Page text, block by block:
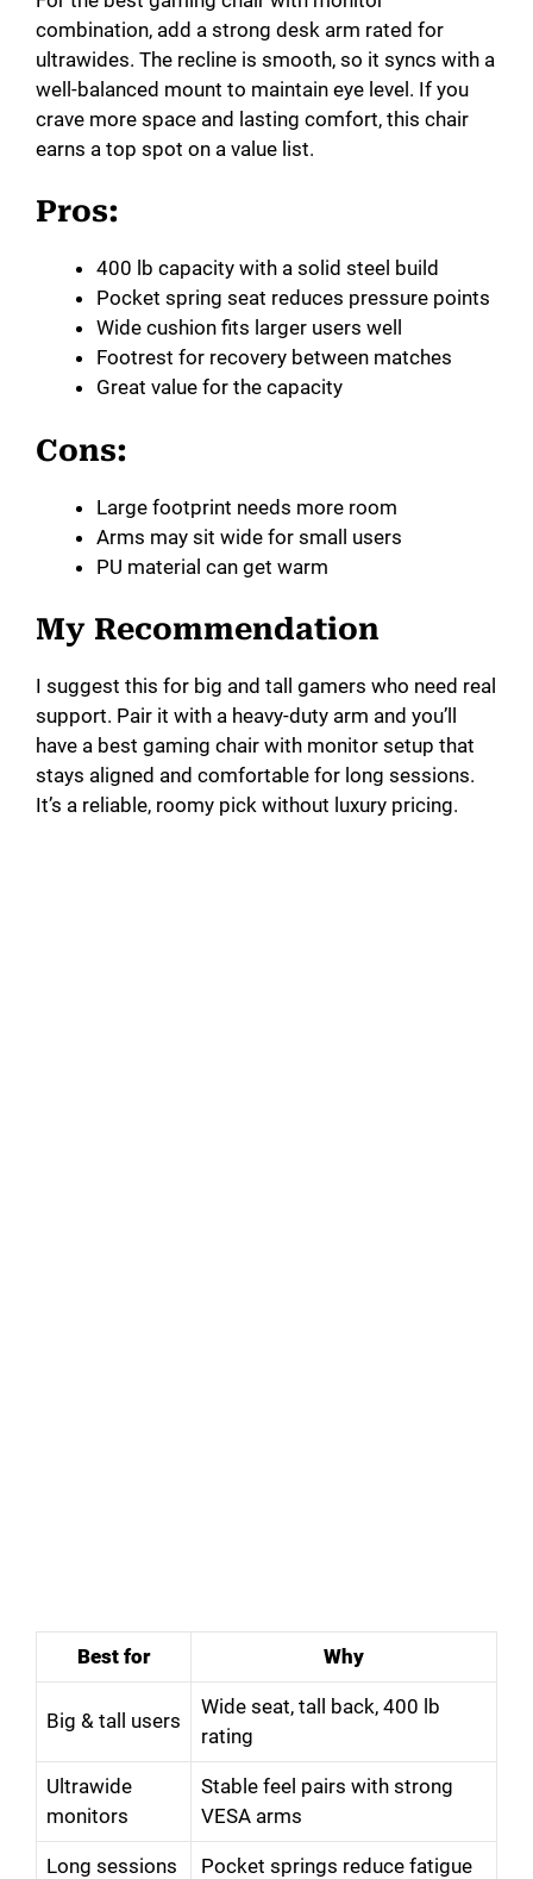
combination, add a strong desk arm rated for
ultrawides. The recline is smooth, so it syncs with a
well-balanced mount to maintain eye level. If you
crave more space and lasting comfort, this chair
earns a top spot on a value list.
Pros:
400 lb capacity with a solid steel build
Pocket spring seat reduces pressure points
Wide cushion fits larger users well
Footrest for recovery between matches
Great value for the capacity
Cons:
Large footprint needs more room
Arms may sit wide for small users
PU material can get warm
My Recommendation
I suggest this for big and tall gamers who need real
support. Pair it with a heavy-duty arm and you’ll
have a best gaming chair with monitor setup that
stays aligned and comfortable for long sessions.
It’s a reliable, roomy pick without luxury pricing.
Best for Why
Big & tall users
Wide seat, tall back, 400 lb
rating
Ultrawide
monitors
Stable feel pairs with strong
VESA arms
Long sessions Pocket springs reduce fatigue